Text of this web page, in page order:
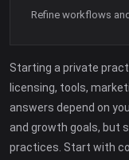
Refine workflows
Starting a private
licensing, tools,
answers depend on
and growth goals, but
practices. Start with